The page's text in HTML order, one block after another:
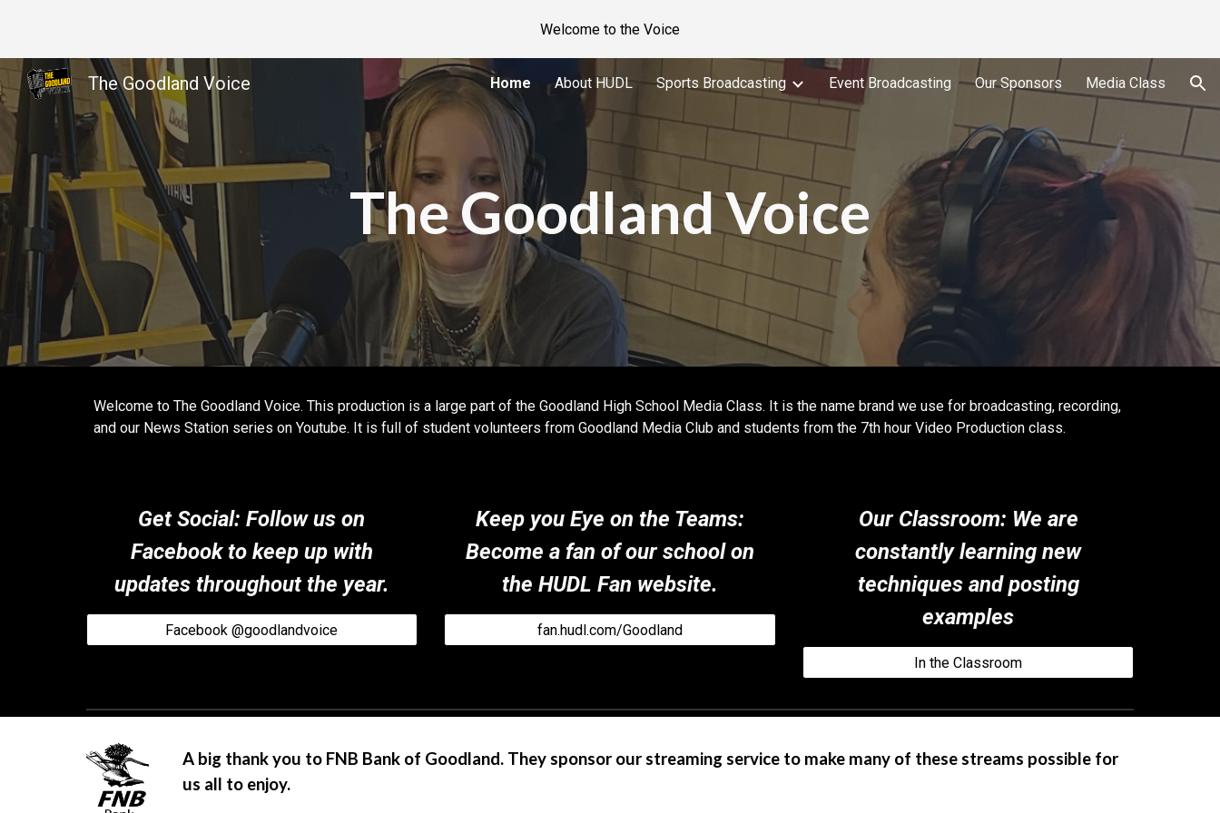
Welcome to the Voice
The Goodland Voice Home About HUDL Sports Broadcasting Event Broadcasting Our Sponsors Media Class
The Goodland Voice
Welcome to The Goodland Voice. This production is a large part of the Goodland High School Media Class. It is the name brand we use for broadcasting, recording,
and our News Station series on Youtube. It is full of student volunteers from Goodland Media Club and students from the 7th hour Video Production class.
Get Social: Follow us on
Facebook to keep up with
updates throughout the year.
Facebook @goodlandvoice
Keep you Eye on the Teams:
Become a fan of our school on
the HUDL Fan website.
fan.hudl.com/Goodland
Our Classroom: We are
constantly learning new
techniques and posting
examples
In the Classroom
A big thank you to FNB Bank of Goodland. They sponsor our streaming service to make many of these streams possible for
us all to enjoy.